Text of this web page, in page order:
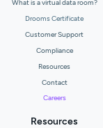
What is a virtual data room?
Drooms Certificate
Customer Support
Compliance
Resources
Contact
Careers
Resources